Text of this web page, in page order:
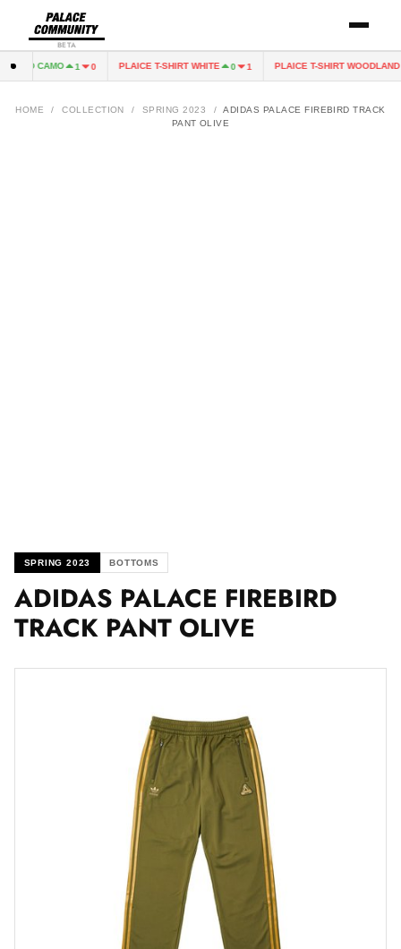
BETA
CAMO 1 0 PLAICE T-SHIRT WHITE 0 1 PLAICE T-SHIRT WOODLAND
HOME / COLLECTION / SPRING 2023 /
ADIDAS PALACE FIREBIRD TRACK
PANT OLIVE
SPRING 2023 BOTTOMS
ADIDAS PALACE FIREBIRD
TRACK PANT OLIVE